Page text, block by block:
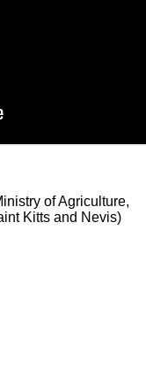
of Agriculture,
Kitts and Nevis)